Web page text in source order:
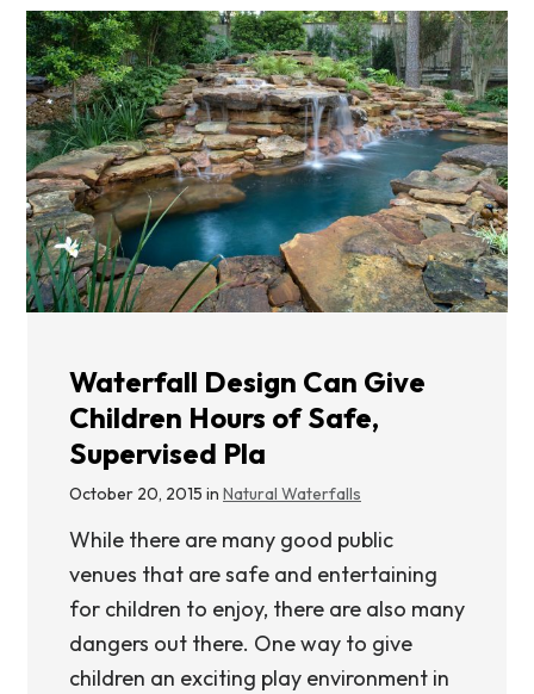
Waterfall Design Can Give
Children Hours of Safe,
Supervised Pla
October 20, 2015 in Natural Waterfalls
While there are many good public
venues that are safe and entertaining
for children to enjoy, there are also many
dangers out there. One way to give
children an exciting play environment in